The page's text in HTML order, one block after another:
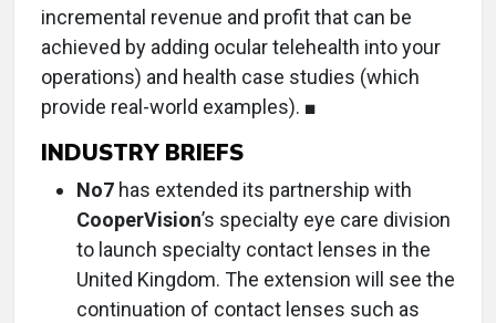
incremental revenue and profit that can be
achieved by adding ocular telehealth into your
operations) and health case studies (which
provide real-world examples). ■
INDUSTRY BRIEFS
No7 has extended its partnership with
CooperVision’s specialty eye care division
to launch specialty contact lenses in the
United Kingdom. The extension will see the
continuation of contact lenses such as